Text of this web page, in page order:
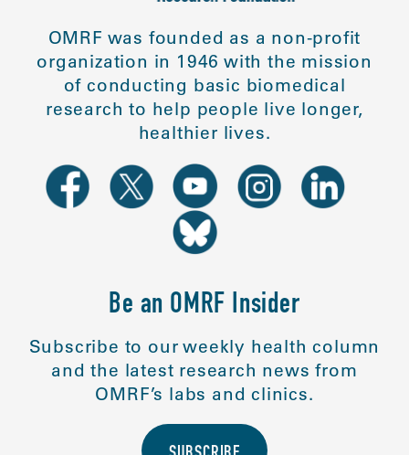
OMRF was founded as a non-profit
organization in 1946 with the mission
of conducting basic biomedical
research to help people live longer,
healthier lives.
Be an OMRF Insider
Subscribe to our weekly health column
and the latest research news from
OMRF’s labs and clinics.